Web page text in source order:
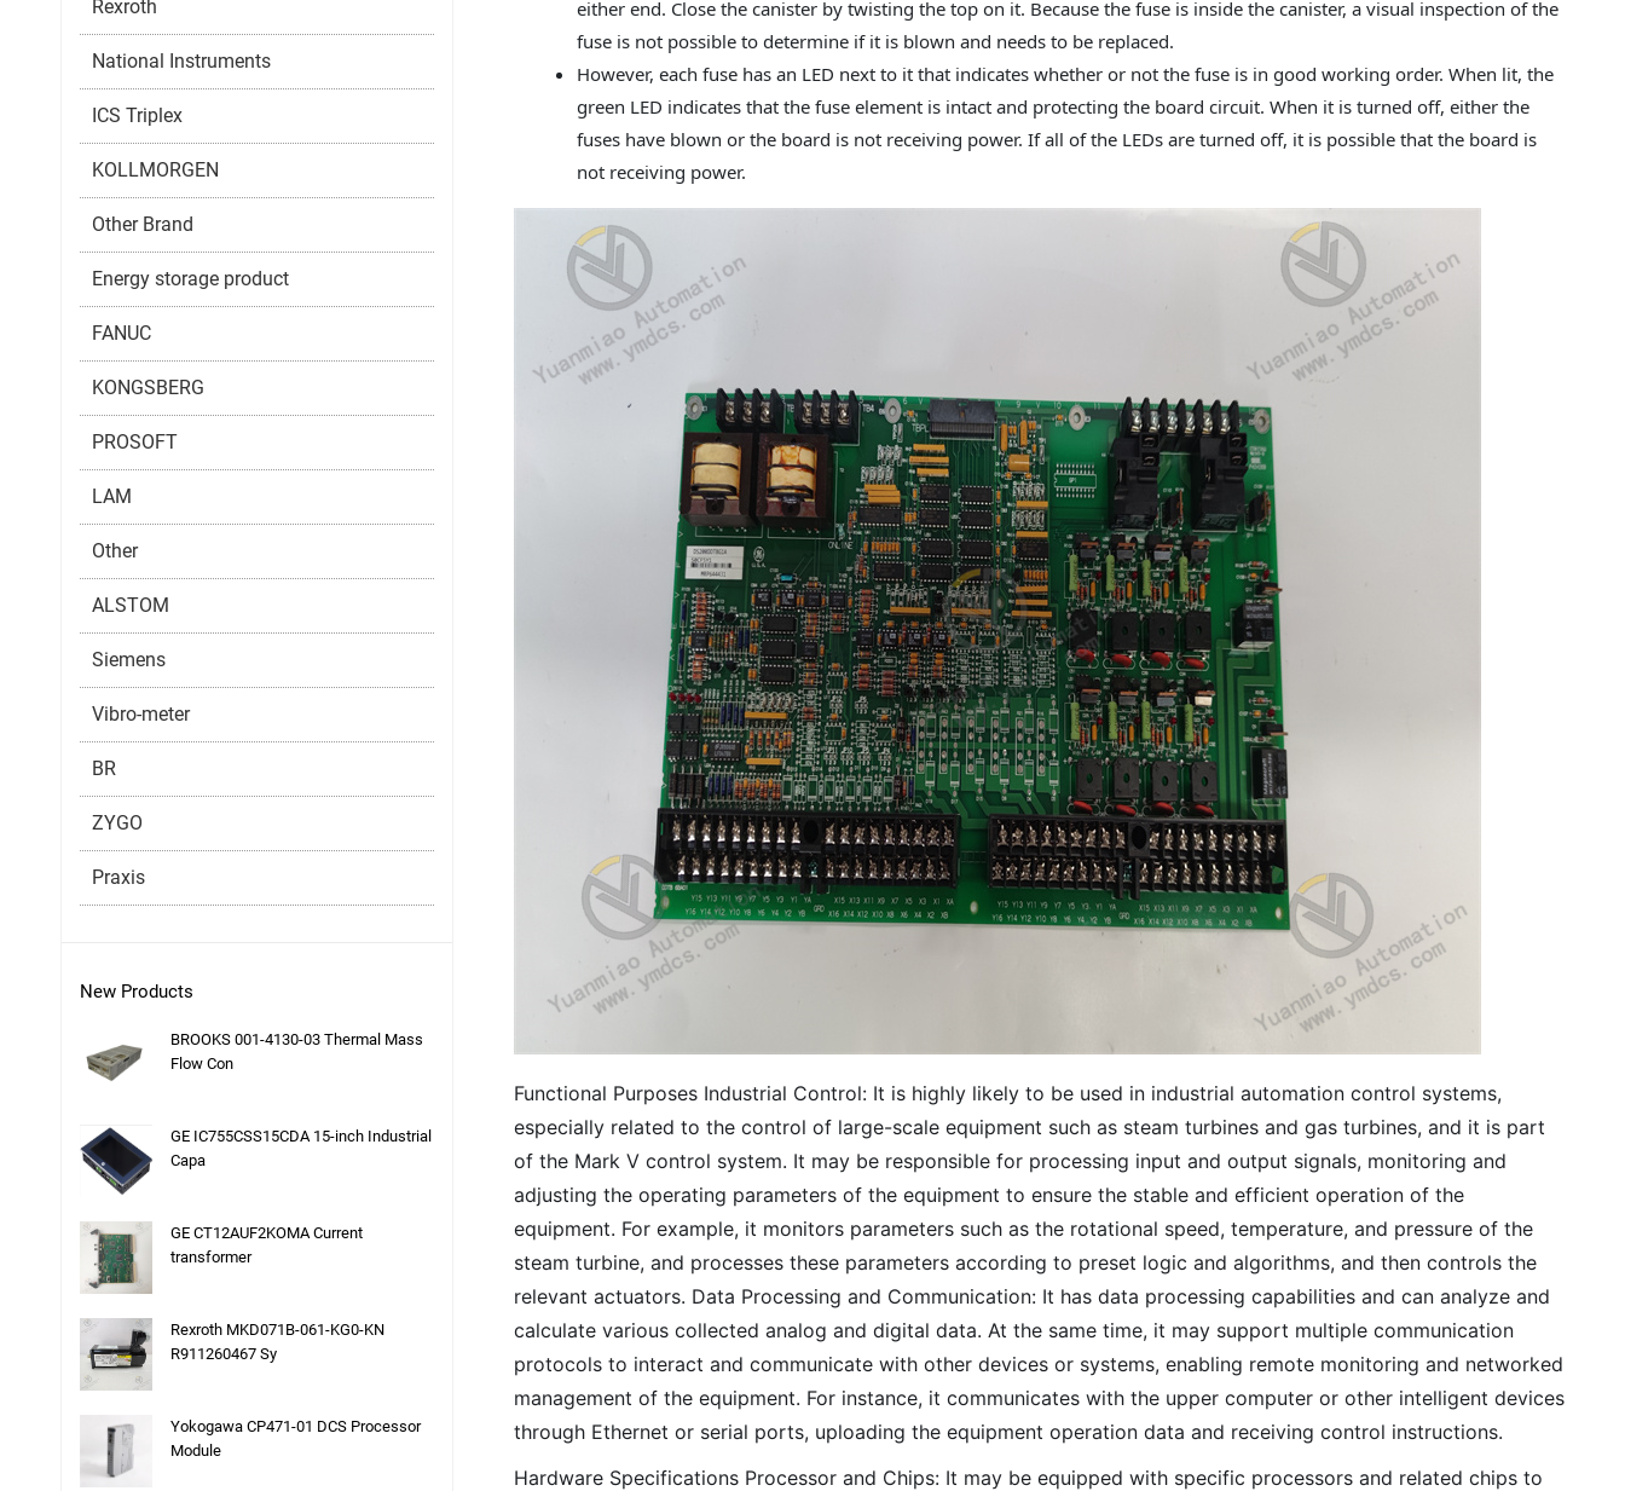
either end. Close the canister by twisting the top on it. Because the fuse is inside the canister, a visual inspection of the
fuse is not possible to determine if it is blown and needs to be replaced.
However, each fuse has an LED next to it that indicates whether or not the fuse is in good working order. When lit, the
green LED indicates that the fuse element is intact and protecting the board circuit. When it is turned off, either the
fuses have blown or the board is not receiving power. If all of the LEDs are turned off, it is possible that the board is
not receiving power.
Functional Purposes Industrial Control: It is highly likely to be used in industrial automation control systems,
especially related to the control of large-scale equipment such as steam turbines and gas turbines, and it is part
of the Mark V control system. It may be responsible for processing input and output signals, monitoring and
adjusting the operating parameters of the equipment to ensure the stable and efficient operation of the
equipment. For example, it monitors parameters such as the rotational speed, temperature, and pressure of the
steam turbine, and processes these parameters according to preset logic and algorithms, and then controls the
relevant actuators. Data Processing and Communication: It has data processing capabilities and can analyze and
calculate various collected analog and digital data. At the same time, it may support multiple communication
protocols to interact and communicate with other devices or systems, enabling remote monitoring and networked
management of the equipment. For instance, it communicates with the upper computer or other intelligent devices
through Ethernet or serial ports, uploading the equipment operation data and receiving control instructions.
Hardware Specifications Processor and Chips: It may be equipped with specific processors and related chips to
Rexroth
National Instruments
ICS Triplex
KOLLMORGEN
Other Brand
Energy storage product
FANUC
KONGSBERG
PROSOFT
LAM
Other
ALSTOM
Siemens
Vibro-meter
BR
ZYGO
Praxis
New Products
BROOKS 001-4130-03 Thermal Mass
Flow Con
GE IC755CSS15CDA 15-inch Industrial
Capa
GE CT12AUF2KOMA Current
transformer
Rexroth MKD071B-061-KG0-KN
R911260467 Sy
Yokogawa CP471-01 DCS Processor
Module